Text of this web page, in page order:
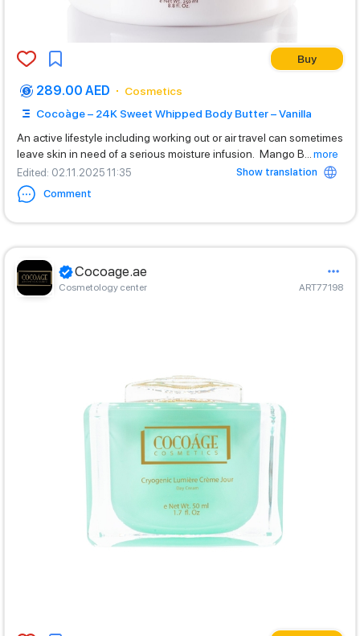
Buy
289.00 AED
Cosmetics
Cocoàge – 24K Sweet Whipped Body Butter – Vanilla
An active lifestyle including working out or air travel can sometimes
leave skin in need of a serious moisture infusion. Mango B
more
Edited: 02.11.2025 11:35
Show translation
Comment
Cocoage.ae
Cosmetology center ART77198